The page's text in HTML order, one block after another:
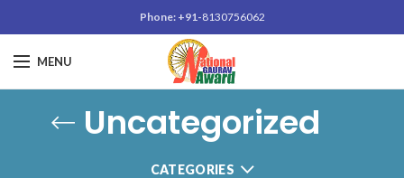
Phone: +91-8130756062
MENU
Uncategorized
CATEGORIES